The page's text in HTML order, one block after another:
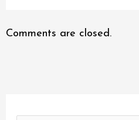
Comments are closed.